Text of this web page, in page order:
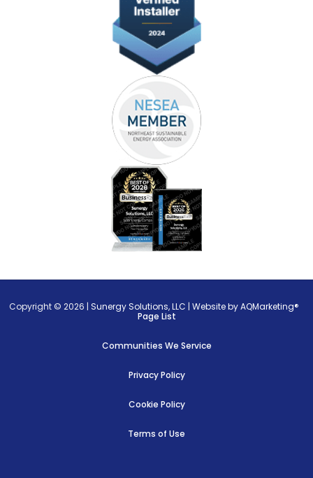
Copyright © 2026 |Sunergy Solutions, LLC |Website by AQMarketing®
Page List
Communities We Service
Privacy Policy
Cookie Policy
Terms of Use